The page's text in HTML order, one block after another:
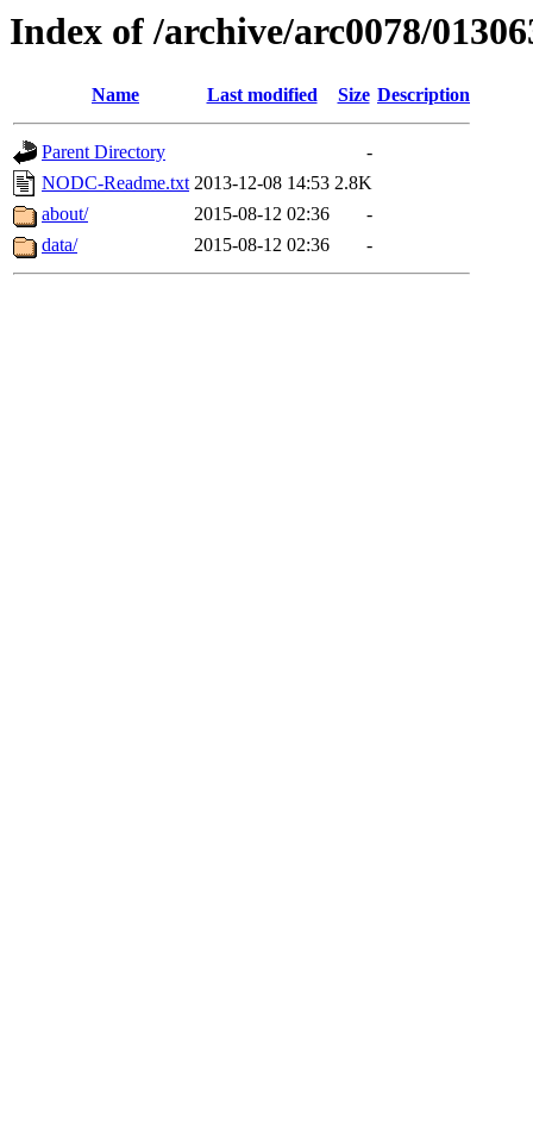
Index of /archive/arc0078/
Name Last modified Size Description
Parent Directory
-
NODC-Readme.txt 2013-12-08 14:53 2.8K
about/
2015-08-12 02:36
-
data/
2015-08-12 02:36 -